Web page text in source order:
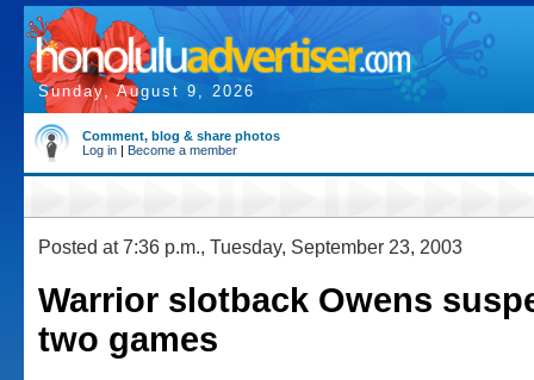
Sunday, August 9, 2026
Comment, blog & share photos
Log in | Become a member
Posted at 7:36 p.m., Tuesday, September 23, 2003
Warrior slotback Owens
two games